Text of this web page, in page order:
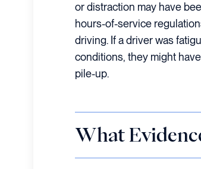
or distraction may have
hours-of-service
driving. If a driver was
conditions, they might
pile-up.
What